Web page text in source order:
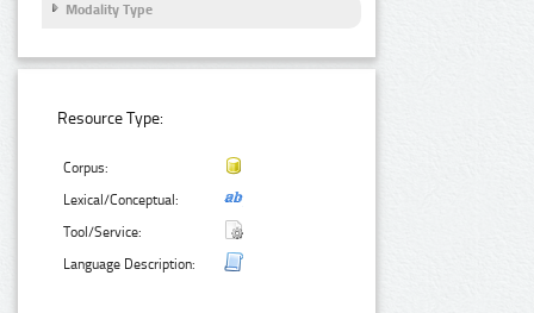
Modality Type
Resource Type:
Corpus:
Lexical/Conceptual:
Tool/Service:
Language Description: